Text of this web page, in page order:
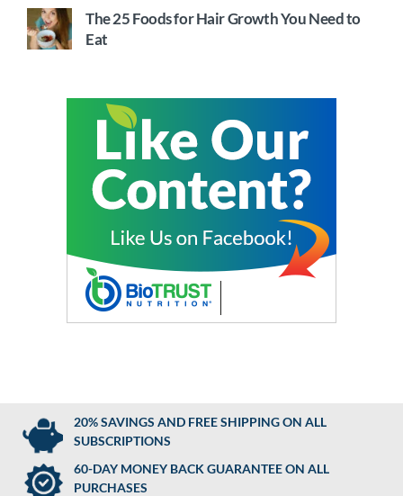
The 25 Foods for Hair Growth You Need to
Eat
20% SAVINGS AND FREE SHIPPING ON ALL
SUBSCRIPTIONS
60-DAY MONEY BACK GUARANTEE ON ALL
PURCHASES